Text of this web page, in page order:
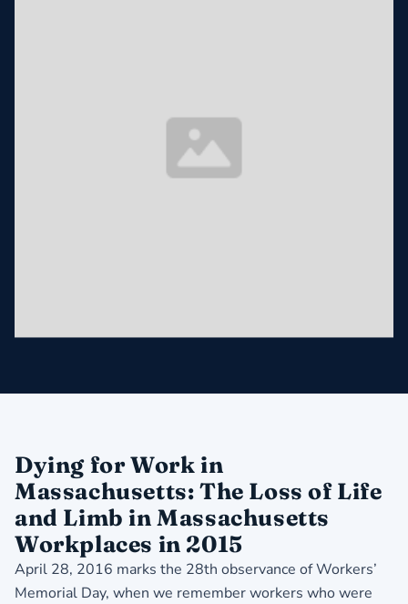
Dying for Work in
Massachusetts: The Loss of Life
and Limb in Massachusetts
Workplaces in 2015
April 28, 2016 marks the 28th observance of Workers’
Memorial Day, when we remember workers who were